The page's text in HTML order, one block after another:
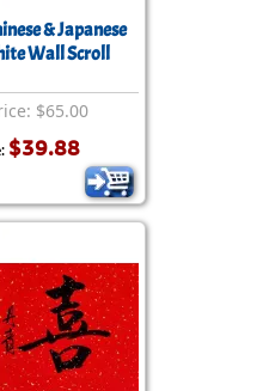
& Japanese
Wall Scroll
$65.00
$39.88